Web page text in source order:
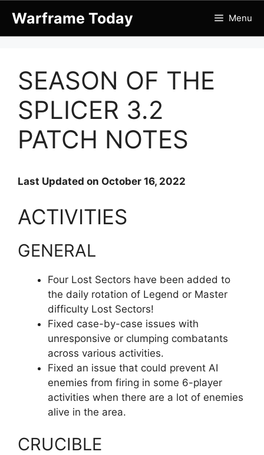
content
Warframe Today Menu
SEASON OF THE
SPLICER 3.2
PATCH NOTES
Last Updated on October 16, 2022
ACTIVITIES
GENERAL
Four Lost Sectors have been added to
the daily rotation of Legend or Master
difficulty Lost Sectors!
Fixed case-by-case issues with
unresponsive or clumping combatants
across various activities.
Fixed an issue that could prevent AI
enemies from firing in some 6-player
activities when there are a lot of enemies
alive in the area.
CRUCIBLE